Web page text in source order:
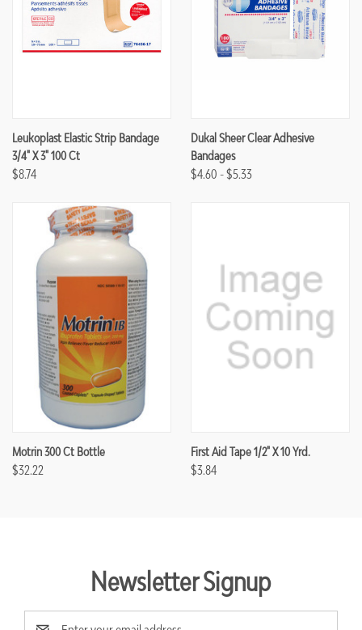
Leukoplast Elastic Strip Bandage
3/4" X 3" 100 Ct
$8.74
Dukal Sheer Clear Adhesive
Bandages
$4.60 - $5.33
Motrin 300 Ct Bottle
$32.22
First Aid Tape 1/2" X 10 Yrd.
$3.84
Newsletter Signup
Email